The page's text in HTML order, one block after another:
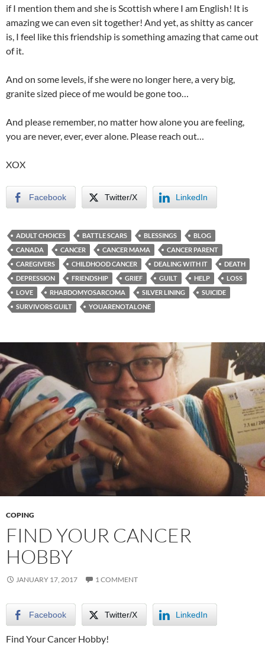
if I mention them and she is Scottish where I am English! It is
amazing we can even sit together! And yet, as shitty as cancer
is, I feel like this friendship is something amazing that came out
of it.
And on some levels, if she were no longer here, a very big,
granite sized piece of me would be gone too…
And please remember, no matter how alone you are feeling,
you are never, ever, ever alone. Please reach out…
XOX
Facebook Twitter/X LinkedIn
ADULT CHOICES BATTLE SCARS BLESSINGS
BLOG
CANADA
CANCER CANCER MAMA
CANCER PARENT
CAREGIVERS
CHILDHOOD CANCER DEALING WITH IT
DEATH
DEPRESSION
FRIENDSHIP GRIEF GUILT HELP
LOSS
LOVE
RHABDOMYOSARCOMA SILVER LINING
SUICIDE
SURVIVORS GUILT
YOUARENOTALONE
COPING
FIND YOUR CANCER
HOBBY
JANUARY 17, 2017 1 COMMENT
Facebook Twitter/X LinkedIn
Find Your Cancer Hobby!